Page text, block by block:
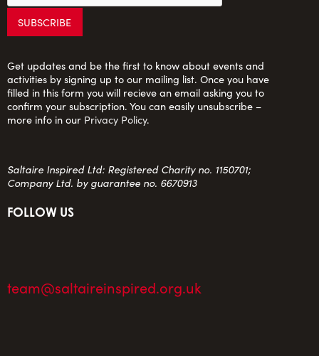
Get updates and be the first to know about events and
activities by signing up to our mailing list. Once you have
filled in this form you will recieve an email asking you to
confirm your subscription. You can easily unsubscribe –
more info in our Privacy Policy.
Saltaire Inspired Ltd: Registered Charity no. 1150701;
Company Ltd. by guarantee no. 6670913
FOLLOW US
team@saltaireinspired.org.uk